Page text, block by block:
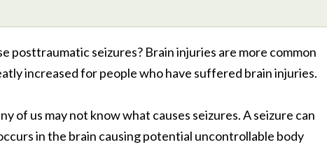
posttraumatic seizures? Brain injuries are more common
increased for people who have suffered brain injuries.
of us may not know what causes seizures. A seizure can
in the brain causing potential uncontrollable body